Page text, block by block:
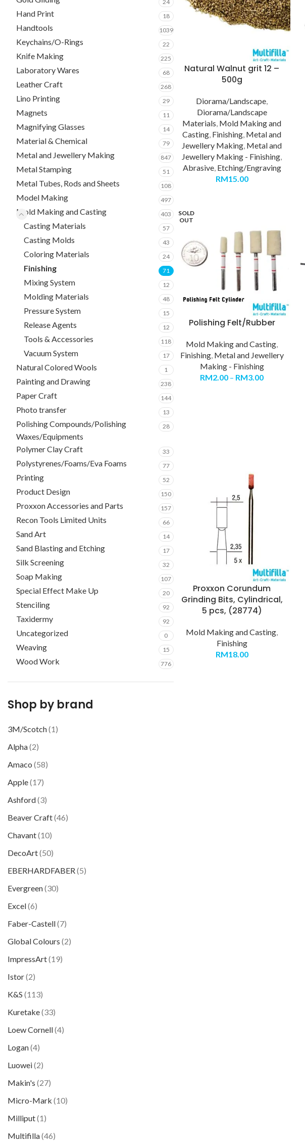
24
Hand Print 18
Handtools 1039
Keychains/O-Rings 22
Knife Making 225
Laboratory Wares 68
Leather Craft 268
Lino Printing 29
Magnets 11
Magnifying Glasses 14
Material & Chemical 79
Metal and Jewellery Making 847
Metal Stamping 51
Metal Tubes, Rods and Sheets 108
Model Making 497
Mold Making and Casting 403
Casting Materials 57
Casting Molds 43
Coloring Materials 24
Finishing 71
Mixing System 12
Molding Materials 48
Pressure System 15
Release Agents 12
Tools & Accessories 118
Vacuum System 17
Natural Colored Wools 1
Painting and Drawing 238
Paper Craft 144
Photo transfer 13
Polishing Compounds/Polishing
Waxes/Equipments
28
Polymer Clay Craft 33
Polystyrenes/Foams/Eva Foams 77
Printing 52
Product Design 150
Proxxon Accessories and Parts 157
Recon Tools Limited Units 66
Sand Art 14
Sand Blasting and Etching 17
Silk Screening 32
Soap Making 107
Special Effect Make Up 20
Stenciling 92
Taxidermy 92
Uncategorized 0
Weaving 15
Wood Work 776
Shop by brand
3M/Scotch(1)
Alpha(2)
Amaco (58)
Apple(17)
Ashford(3)
Beaver Craft(46)
Chavant(10)
DecoArt(50)
EBERHARDFABER(5)
Evergreen(30)
Excel(6)
Faber-Castell(7)
Global Colours (2)
ImpressArt(19)
Istor(2)
K&S (113)
Kuretake(33)
Loew Cornell(4)
Logan(4)
Luowei(2)
Makin's (27)
Micro-Mark (10)
Milliput(1)
Multifilla(46)
Natural Walnut grit 12 –
500g
Diorama/Landscape
Diorama/Landscape
Materials Mold Making and
Casting Finishing Metal and
Jewellery Making Metal and
Jewellery Making - Finishing
Abrasive, Etching/Engraving
RM15.00
SOLD
OUT
Polishing Felt/Rubber
Mold Making and Casting,
Finishing, Metal and Jewellery
Making - Finishing
RM2.00 – RM3.00
Proxxon Corundum
Grinding Bits, Cylindrical,
5 pcs, (28774)
Mold Making and Casting
Finishing
RM18.00